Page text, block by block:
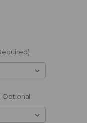
Optional